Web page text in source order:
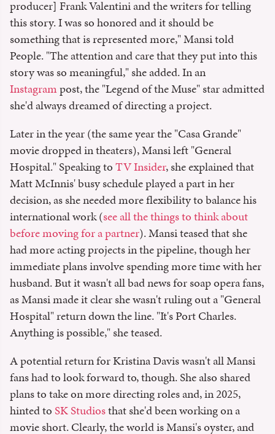
producer] Frank Valentini and the writers for telling
this story. I was so honored and it should be
something that is represented more," Mansi told
People. "The attention and care that they put into this
story was so meaningful," she added. In an
Instagrampost, the "Legend of the Muse" star admitted
she'd always dreamed of directing a project.
Later in the year (the same year the "Casa Grande"
movie dropped in theaters), Mansi left "General
Hospital." Speaking toTV Insider, she explained that
Matt McInnis' busy schedule played a part in her
decision, as she needed more flexibility to balance his
international work (see all the things to think about
before moving for a partner). Mansi teased that she
had more acting projects in the pipeline, though her
immediate plans involve spending more time with her
husband. But it wasn't all bad news for soap opera fans,
as Mansi made it clear she wasn't ruling out a "General
Hospital" return down the line. "It's Port Charles.
Anything is possible," she teased.
A potential return for Kristina Davis wasn't all Mansi
fans had to look forward to, though. She also shared
plans to take on more directing roles and, in 2025,
hinted toSK Studiosthat she'd been working on a
movie short. Clearly, the world is Mansi's oyster, and